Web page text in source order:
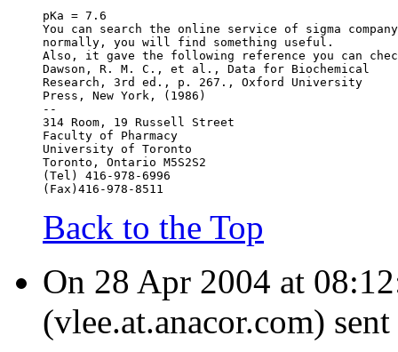
pKa = 7.6
You can search the online service of sigma company.
normally, you will find something useful.
Also, it gave the following reference you can
Dawson, R. M. C., et al., Data for Biochemical
Research, 3rd ed., p. 267., Oxford University
Press, New York, (1986)
--
314 Room, 19 Russell Street
Faculty of Pharmacy
University of Toronto
Toronto, Ontario M5S2S2
(Tel) 416-978-6996
(Fax)416-978-8511
Back to the Top
On 28 Apr 2004 at
(vlee.at.anacor.com) sent